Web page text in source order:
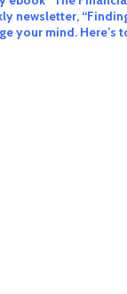
newsletter,
your mind. Here’s